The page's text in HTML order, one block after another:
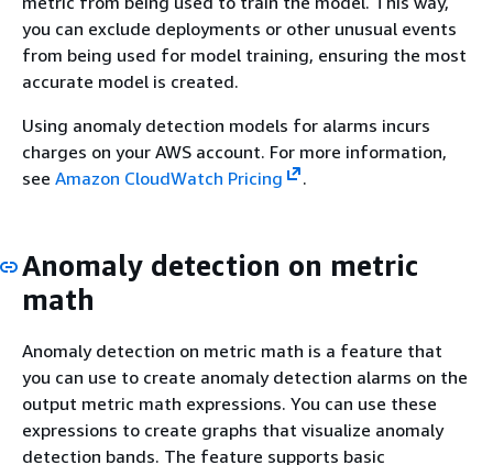
you can exclude deployments or other unusual events
from being used for model training, ensuring the most
accurate model is created.
Using anomaly detection models for alarms incurs
charges on your AWS account. For more information,
see Amazon CloudWatch Pricing .
Anomaly detection on metric
math
Anomaly detection on metric math is a feature that
you can use to create anomaly detection alarms on the
output metric math expressions. You can use these
expressions to create graphs that visualize anomaly
detection bands. The feature supports basic